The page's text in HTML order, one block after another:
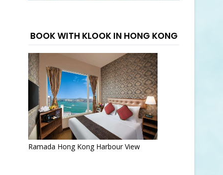
BOOK WITH KLOOK IN HONG KONG
Ramada Hong Kong Harbour View